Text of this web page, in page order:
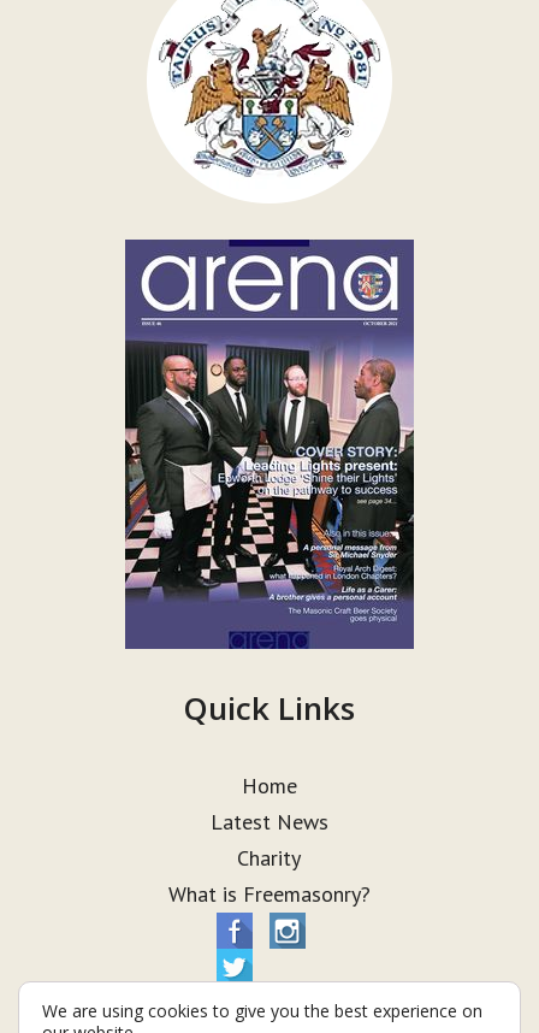
Quick Links
Home
Latest News
Charity
What is Freemasonry?
We are using cookies to give you the best experience on